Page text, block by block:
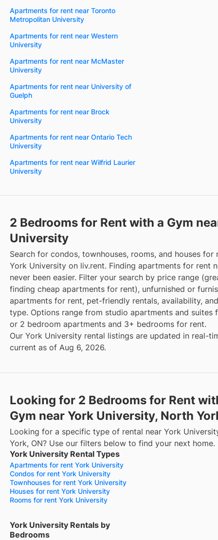
Apartments for rent near Toronto
Metropolitan University
Apartments for rent near Western
University
Apartments for rent near McMaster
University
Apartments for rent near University of
Guelph
Apartments for rent near Brock
University
Apartments for rent near Ontario Tech
University
Apartments for rent near Wilfrid Laurier
University
2 Bedrooms for Rent with a Gym
University
Search for condos, townhouses, rooms, and houses for
York University on liv.rent. Finding apartments for rent
never been easier. Filter your search by price range
finding cheap apartments for rent), unfurnished or
apartments for rent, pet-friendly rentals, availability,
type. Options range from studio apartments and suites
or 2 bedroom apartments and 3+ bedrooms for rent.
Our York University rental listings are updated in real-
current as of Aug 6, 2026.
Looking for 2 Bedrooms for Rent
Gym near York University, North
Looking for a specific type of rental near York
York, ON? Use our filters below to find your next home.
York University Rental Types
Apartments for rent York University
Condos for rent York University
Townhouses for rent York University
Houses for rent York University
Rooms for rent York University
York University Rentals by
Bedrooms